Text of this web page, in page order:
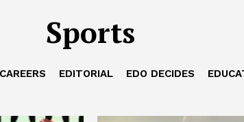
Sports
CAREERS EDITORIAL EDO DECIDES